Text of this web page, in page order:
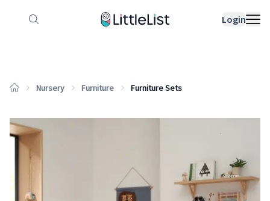
Login
How it works Sample Lists
Nursery Furniture Furniture Sets